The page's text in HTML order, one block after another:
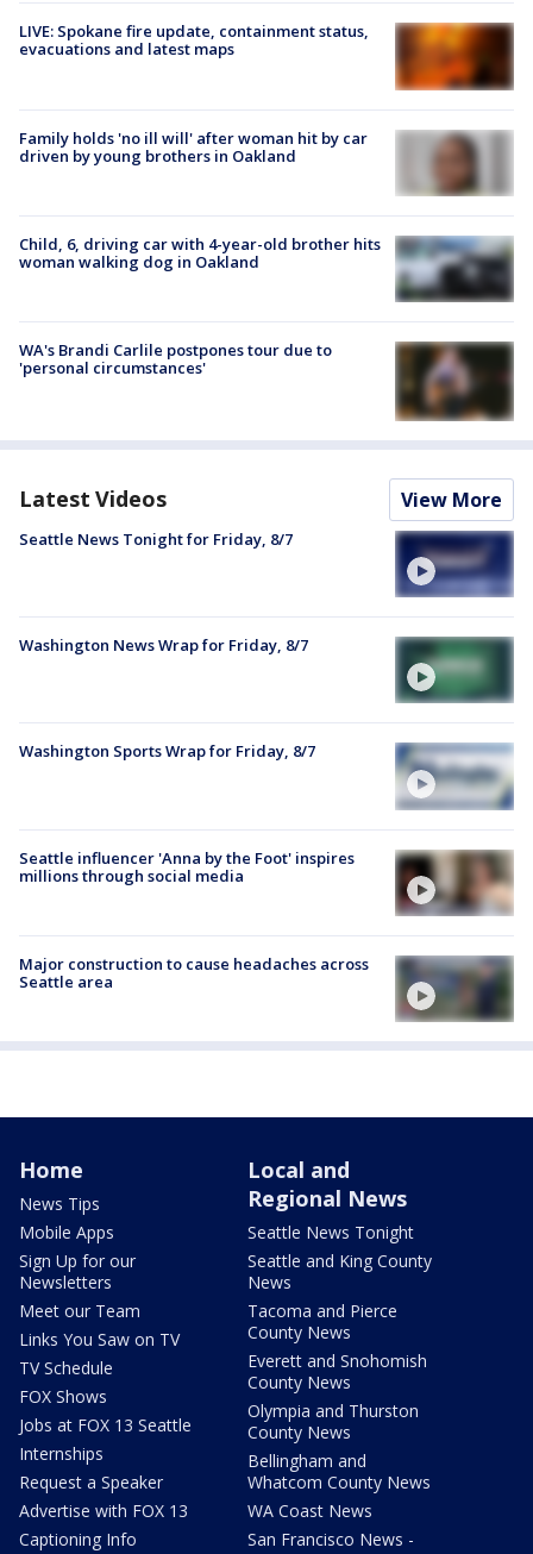
LIVE: Spokane fire update, containment status,
evacuations and latest maps
Family holds 'no ill will' after woman hit by car
driven by young brothers in Oakland
Child, 6, driving car with 4-year-old brother hits
woman walking dog in Oakland
WA's Brandi Carlile postpones tour due to
'personal circumstances'
Latest Videos View More
Seattle News Tonight for Friday, 8/7
Washington News Wrap for Friday, 8/7
Washington Sports Wrap for Friday, 8/7
Seattle influencer 'Anna by the Foot' inspires
millions through social media
Major construction to cause headaches across
Seattle area
Home
News Tips
Mobile Apps
Sign Up for our
Newsletters
Meet our Team
Links You Saw on TV
TV Schedule
FOX Shows
Jobs at FOX 13 Seattle
Internships
Request a Speaker
Advertise with FOX 13
Captioning Info
Local and
Regional News
Seattle News Tonight
Seattle and King County
News
Tacoma and Pierce
County News
Everett and Snohomish
County News
Olympia and Thurston
County News
Bellingham and
Whatcom County News
WA Coast News
San Francisco News -